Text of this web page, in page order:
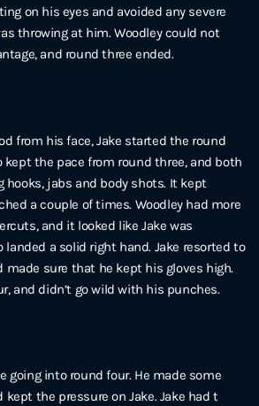
on his eyes and avoided any severe
throwing at him. Woodley could not
and round three ended.
from his face, Jake started the round
kept the pace from round three, and both
hooks, jabs and body shots. It kept
a couple of times. Woodley had more
and it looked like Jake was
landed a solid right hand. Jake resorted to
made sure that he kept his gloves high.
and didn’t go wild with his punches.
going into round four. He made some
the pressure on Jake. Jake had t